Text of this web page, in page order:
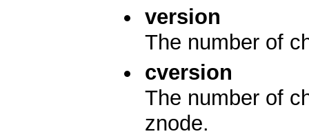
version
The number of
cversion
The number of
znode.